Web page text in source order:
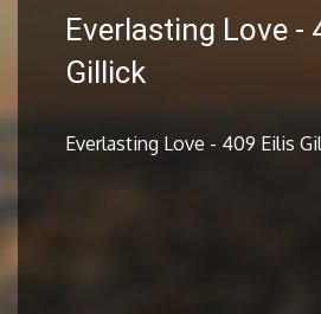
Everlasting Love -
Gillick
Everlasting Love - 409 Eilis